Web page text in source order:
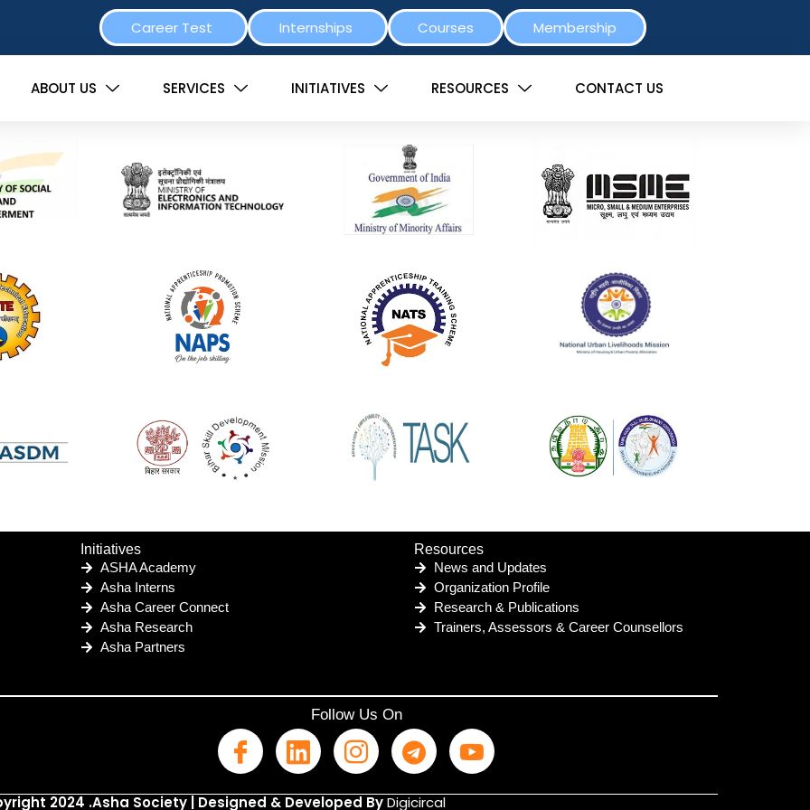
Career Test Internships Courses Membership
ABOUT US SERVICES INITIATIVES RESOURCES CONTACT US
Initiatives
ASHA Academy
Asha Interns
Asha Career Connect
Asha Research
Asha Partners
Resources
News and Updates
Organization Profile
Research & Publications
Trainers, Assessors & Career Counsellors
Follow Us On
2024 .Asha Society | Designed & Developed ByDigicircal